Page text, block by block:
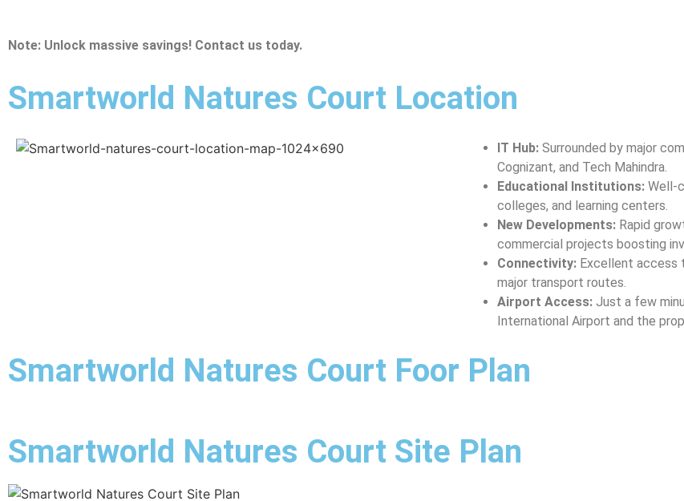
Note: Unlock massive savings! Contact us today.
Smartworld Natures Court Location
IT Hub: Surrounded by major
Cognizant, and Tech Mahindra.
Educational Institutions: Well-
colleges, and learning centers.
New Developments: Rapid
commercial projects boosting
Connectivity: Excellent access
major transport routes.
Airport Access: Just a few
International Airport and the
Smartworld Natures Court Foor Plan
Smartworld Natures Court Site Plan